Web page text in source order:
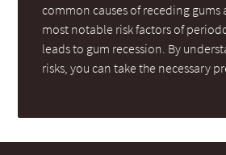
common causes of receding gums
most notable risk factors of
leads to gum recession. By
risks, you can take the necessary